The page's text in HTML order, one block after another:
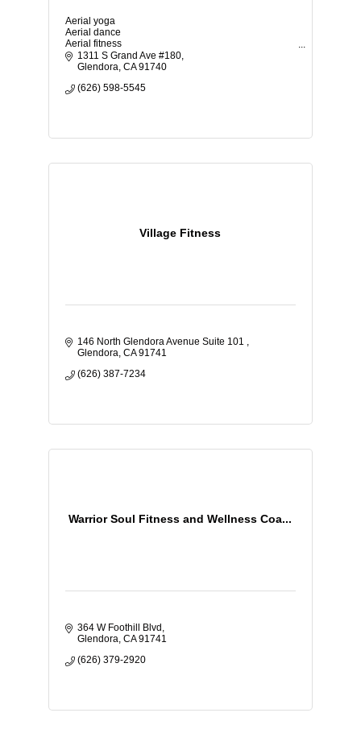
Aerial yoga
Aerial dance
Aerial fitness
TRX
Flamenco
Classes for kids and adults
1311 S Grand Ave #180
Glendora CA 91740
(626) 598-5545
Village Fitness
146 North Glendora Avenue Suite 101
Glendora CA 91741
(626) 387-7234
Warrior Soul Fitness and Wellness Coa...
364 W Foothill Blvd
Glendora CA 91741
(626) 379-2920